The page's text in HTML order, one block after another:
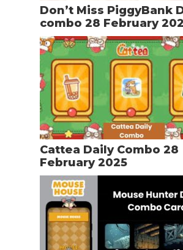
Don’t Miss PiggyBank
combo 28 February
Cattea Daily Combo 28
February 2025